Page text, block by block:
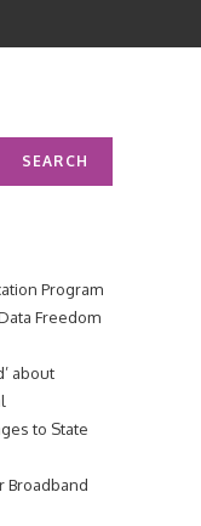
SEARCH
Program
Freedom
about
to State
Broadband